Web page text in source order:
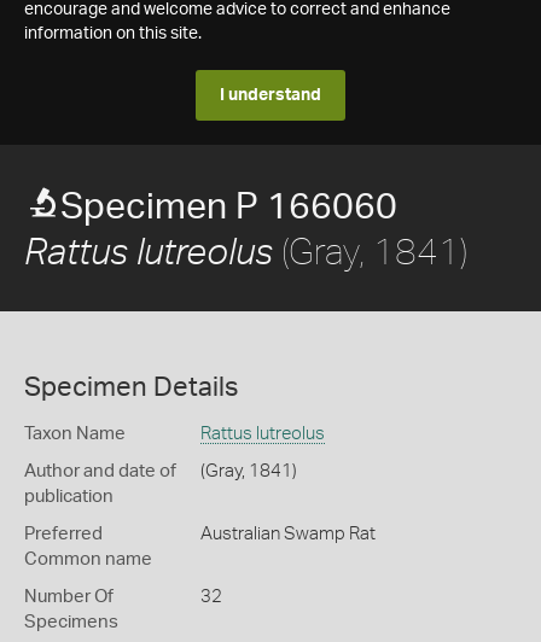
encourage and welcome advice to correct and enhance
information on this site.
I understand
Specimen P 166060
Rattus lutreolus (Gray, 1841)
Specimen Details
Taxon Name Rattus lutreolus
Author and date of
publication
(Gray, 1841)
Preferred
Common name
Australian Swamp Rat
Number Of
Specimens
32